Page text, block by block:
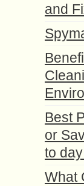
and
Best
or
to
What